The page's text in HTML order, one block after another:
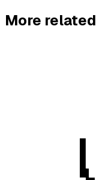
More related